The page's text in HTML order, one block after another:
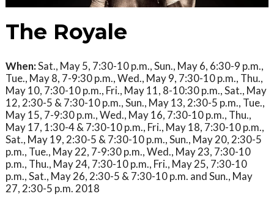
The Royale
When:Sat., May 5, 7:30-10 p.m., Sun., May 6, 6:30-9 p.m.,
Tue., May 8, 7-9:30 p.m., Wed., May 9, 7:30-10 p.m., Thu.,
May 10, 7:30-10 p.m., Fri., May 11, 8-10:30 p.m., Sat., May
12, 2:30-5 & 7:30-10 p.m., Sun., May 13, 2:30-5 p.m., Tue.,
May 15, 7-9:30 p.m., Wed., May 16, 7:30-10 p.m., Thu.,
May 17, 1:30-4 & 7:30-10 p.m., Fri., May 18, 7:30-10 p.m.,
Sat., May 19, 2:30-5 & 7:30-10 p.m., Sun., May 20, 2:30-5
p.m., Tue., May 22, 7-9:30 p.m., Wed., May 23, 7:30-10
p.m., Thu., May 24, 7:30-10 p.m., Fri., May 25, 7:30-10
p.m., Sat., May 26, 2:30-5 & 7:30-10 p.m. and Sun., May
27, 2:30-5 p.m. 2018